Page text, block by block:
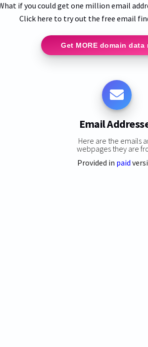
if you could get one million email
Click here to try out the free email
Get MORE domain data
Email
Here are the emails
webpages they are
Provided in paid